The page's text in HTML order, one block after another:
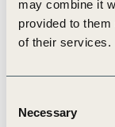
may combine it
provided to
of their services.
Selection
Necessary
plastic